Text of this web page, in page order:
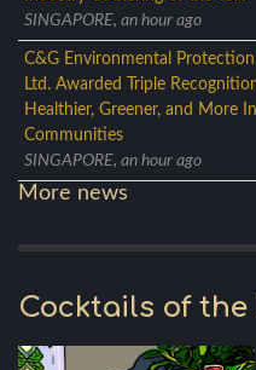
SINGAPORE, an hour ago
C&G Environmental Protection
Ltd. Awarded Triple
Healthier, Greener, and More
Communities
SINGAPORE, an hour ago
More news
Cocktails of